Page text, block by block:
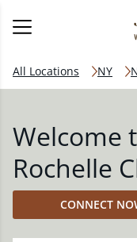
All Locations NY
Welcome
Rochelle
CONNECT